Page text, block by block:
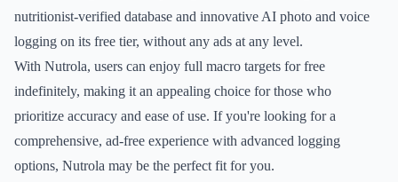
nutritionist-verified database and innovative AI photo and voice
logging on its free tier, without any ads at any level.
With Nutrola, users can enjoy full macro targets for free
indefinitely, making it an appealing choice for those who
prioritize accuracy and ease of use. If you're looking for a
comprehensive, ad-free experience with advanced logging
options, Nutrola may be the perfect fit for you.